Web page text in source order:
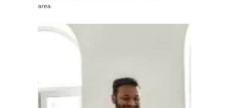
area.